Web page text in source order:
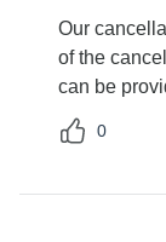
Our
of the
can be
0